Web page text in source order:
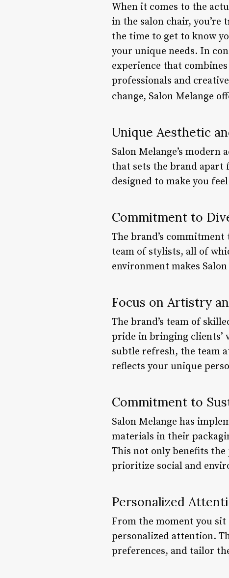
When it comes to the
in the salon chair, you’re
the time to get to know
your unique needs. In
experience that
professionals and
change, Salon Melange
Unique Aesthetic
Salon Melange’s
that sets the brand apart
designed to make you
Commitment to
The brand’s
team of stylists, all of
environment makes
Focus on Artistry
The brand’s team of
pride in bringing clients’
subtle refresh, the team
reflects your unique
Commitment to
Salon Melange has
materials in their
This not only benefits
prioritize social and
Personalized
From the moment you sit
personalized attention.
preferences, and tailor